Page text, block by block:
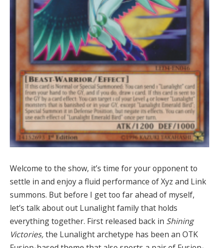
Welcome to the show, it’s time for your opponent to
settle in and enjoy a fluid performance of Xyz and Link
summons. But before I get too far ahead of myself,
let’s talk about out Lunalight family that holds
everything together. First released back in Shining
Victories,the Lunalight archetype has been an OTK